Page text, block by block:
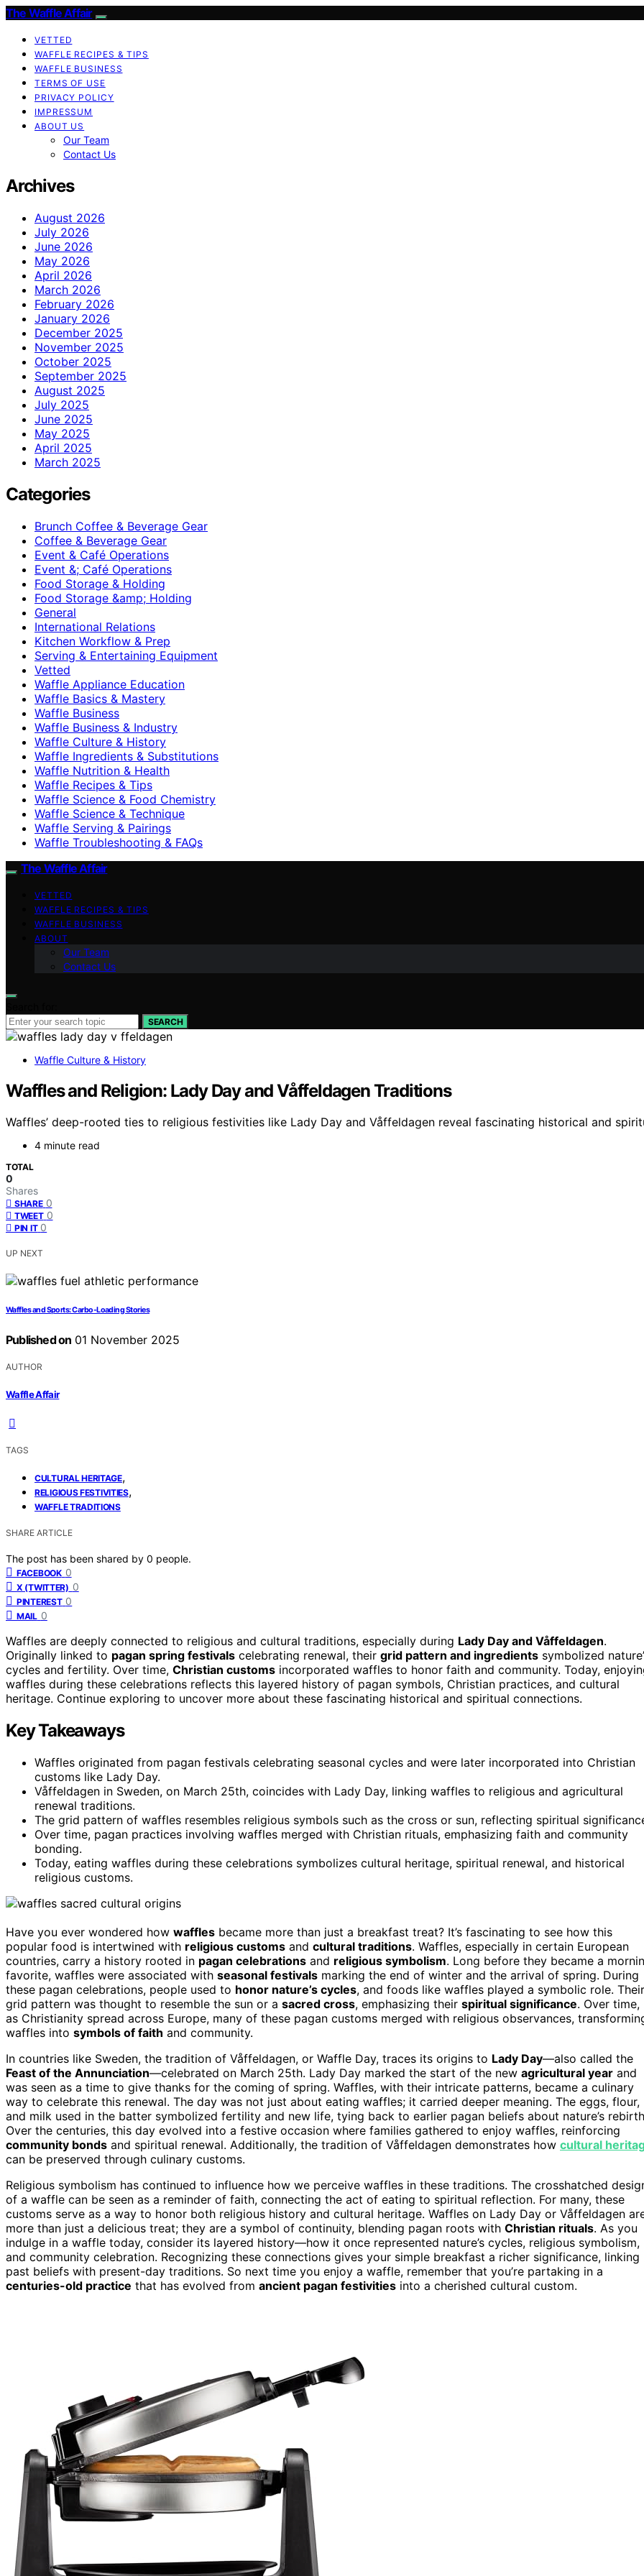
The Waffle Affair
VETTED
WAFFLE RECIPES & TIPS
WAFFLE BUSINESS
TERMS OF USE
PRIVACY POLICY
IMPRESSUM
ABOUT US
Our Team
Contact Us
Archives
August 2026
July 2026
June 2026
May 2026
April 2026
March 2026
February 2026
January 2026
December 2025
November 2025
October 2025
September 2025
August 2025
July 2025
June 2025
May 2025
April 2025
March 2025
Categories
Brunch Coffee & Beverage Gear
Coffee & Beverage Gear
Event & Café Operations
Event &; Café Operations
Food Storage & Holding
Food Storage &amp; Holding
General
International Relations
Kitchen Workflow & Prep
Serving & Entertaining Equipment
Vetted
Waffle Appliance Education
Waffle Basics & Mastery
Waffle Business
Waffle Business & Industry
Waffle Culture & History
Waffle Ingredients & Substitutions
Waffle Nutrition & Health
Waffle Recipes & Tips
Waffle Science & Food Chemistry
Waffle Science & Technique
Waffle Serving & Pairings
Waffle Troubleshooting & FAQs
The Waffle Affair
VETTED
WAFFLE RECIPES & TIPS
WAFFLE BUSINESS
ABOUT
Our Team
Contact Us
SEARCH
Waffle Culture & History
Waffles and Religion: Lady Day and Våffeldagen Traditions
Waffles’ deep-rooted ties to religious festivities like Lady Day and Våffeldagen reveal fascinating historical and
4 minute read
TOTAL
0
Shares
SHARE 0
TWEET 0
PIN IT 0
UP NEXT
Waffles and Sports: Carbo-Loading Stories
Published on 01 November 2025
AUTHOR
Waffle Affair
TAGS
CULTURAL HERITAGE,
RELIGIOUS FESTIVITIES,
WAFFLE TRADITIONS
SHARE ARTICLE
The post has been shared by 0 people.
FACEBOOK 0
X (TWITTER) 0
PINTEREST 0
MAIL 0
Waffles are deeply connected to religious and cultural traditions, especially during Lady Day and Våffeldagen.
Originally linked to pagan spring festivals celebrating renewal, their grid pattern and ingredients symbolized
cycles and fertility. Over time, Christian customs incorporated waffles to honor faith and community. Today,
waffles during these celebrations reflects this layered history of pagan symbols, Christian practices, and cultural
heritage. Continue exploring to uncover more about these fascinating historical and spiritual connections.
Key Takeaways
Waffles originated from pagan festivals celebrating seasonal cycles and were later incorporated into Christian
customs like Lady Day.
Våffeldagen in Sweden, on March 25th, coincides with Lady Day, linking waffles to religious and agricultural
renewal traditions.
The grid pattern of waffles resembles religious symbols such as the cross or sun, reflecting spiritual
Over time, pagan practices involving waffles merged with Christian rituals, emphasizing faith and community
bonding.
Today, eating waffles during these celebrations symbolizes cultural heritage, spiritual renewal, and historical
religious customs.
Have you ever wondered how waffles became more than just a breakfast treat? It’s fascinating to see how this
popular food is intertwined with religious customs and cultural traditions. Waffles, especially in certain European
countries, carry a history rooted in pagan celebrations and religious symbolism. Long before they became a
favorite, waffles were associated with seasonal festivals marking the end of winter and the arrival of spring. During
these pagan celebrations, people used to honor nature’s cycles, and foods like waffles played a symbolic role. Their
grid pattern was thought to resemble the sun or a sacred cross, emphasizing their spiritual significance. Over time,
as Christianity spread across Europe, many of these pagan customs merged with religious observances,
waffles into symbols of faith and community.
In countries like Sweden, the tradition of Våffeldagen, or Waffle Day, traces its origins to Lady Day—also called the
Feast of the Annunciation—celebrated on March 25th. Lady Day marked the start of the new agricultural year and
was seen as a time to give thanks for the coming of spring. Waffles, with their intricate patterns, became a culinary
way to celebrate this renewal. The day was not just about eating waffles; it carried deeper meaning. The eggs, flour,
and milk used in the batter symbolized fertility and new life, tying back to earlier pagan beliefs about nature’s
Over the centuries, this day evolved into a festive occasion where families gathered to enjoy waffles, reinforcing
community bonds and spiritual renewal. Additionally, the tradition of Våffeldagen demonstrates how cultural
can be preserved through culinary customs.
Religious symbolism has continued to influence how we perceive waffles in these traditions. The crosshatched
of a waffle can be seen as a reminder of faith, connecting the act of eating to spiritual reflection. For many, these
customs serve as a way to honor both religious history and cultural heritage. Waffles on Lady Day or Våffeldagen
more than just a delicious treat; they are a symbol of continuity, blending pagan roots with Christian rituals. As you
indulge in a waffle today, consider its layered history—how it once represented nature’s cycles, religious symbolism,
and community celebration. Recognizing these connections gives your simple breakfast a richer significance, linking
past beliefs with present-day traditions. So next time you enjoy a waffle, remember that you’re partaking in a
centuries-old practice that has evolved from ancient pagan festivities into a cherished cultural custom.